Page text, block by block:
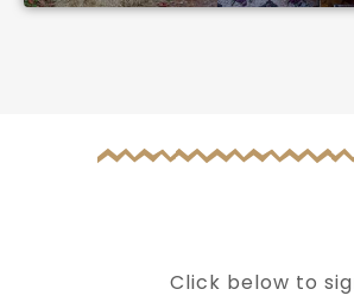
Click below to